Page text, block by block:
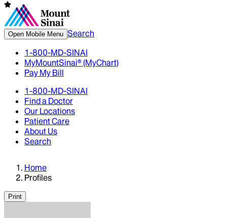
Open Mobile Menu Search
1-800-MD-SINAI
MyMountSinai® (MyChart)
Pay My Bill
1-800-MD-SINAI
Find a Doctor
Our Locations
Patient Care
About Us
Search
Home
Profiles
Print